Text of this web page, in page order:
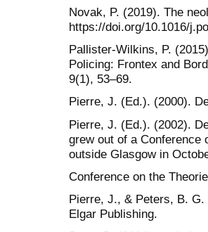
Novak, P. (2019). The
https://doi.org/10.1016/
Pallister-Wilkins, P.
Policing: Frontex and
9(1), 53–69.
Pierre, J. (Ed.). (2000).
Pierre, J. (Ed.). (2002).
grew out of a Conference
outside Glasgow in
Conference on the
Pierre, J., & Peters, B.
Elgar Publishing.